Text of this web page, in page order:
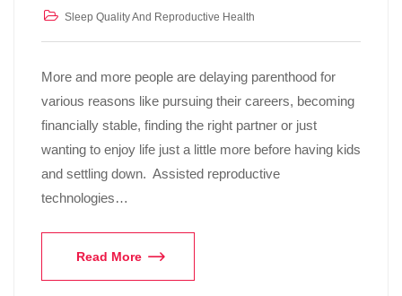
Sleep Quality And Reproductive Health
More and more people are delaying parenthood for
various reasons like pursuing their careers, becoming
financially stable, finding the right partner or just
wanting to enjoy life just a little more before having kids
and settling down. Assisted reproductive
technologies…
Read More